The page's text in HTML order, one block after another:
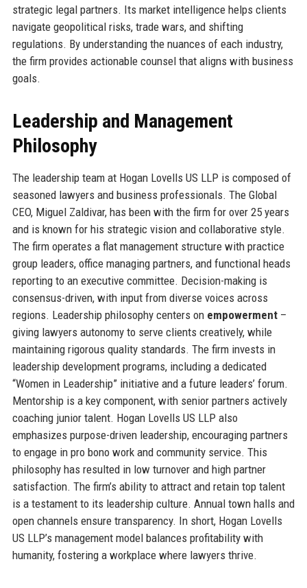
strategic legal partners. Its market intelligence helps clients
navigate geopolitical risks, trade wars, and shifting
regulations. By understanding the nuances of each industry,
the firm provides actionable counsel that aligns with business
goals.
Leadership and Management
Philosophy
The leadership team at Hogan Lovells US LLP is composed of
seasoned lawyers and business professionals. The Global
CEO, Miguel Zaldivar, has been with the firm for over 25 years
and is known for his strategic vision and collaborative style.
The firm operates a flat management structure with practice
group leaders, office managing partners, and functional heads
reporting to an executive committee. Decision-making is
consensus-driven, with input from diverse voices across
regions. Leadership philosophy centers on empowerment–
giving lawyers autonomy to serve clients creatively, while
maintaining rigorous quality standards. The firm invests in
leadership development programs, including a dedicated
“Women in Leadership” initiative and a future leaders’ forum.
Mentorship is a key component, with senior partners actively
coaching junior talent. Hogan Lovells US LLP also
emphasizes purpose-driven leadership, encouraging partners
to engage in pro bono work and community service. This
philosophy has resulted in low turnover and high partner
satisfaction. The firm’s ability to attract and retain top talent
is a testament to its leadership culture. Annual town halls and
open channels ensure transparency. In short, Hogan Lovells
US LLP’s management model balances profitability with
humanity, fostering a workplace where lawyers thrive.